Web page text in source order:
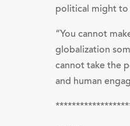
political might to
“You cannot
globalization
cannot take the
and human